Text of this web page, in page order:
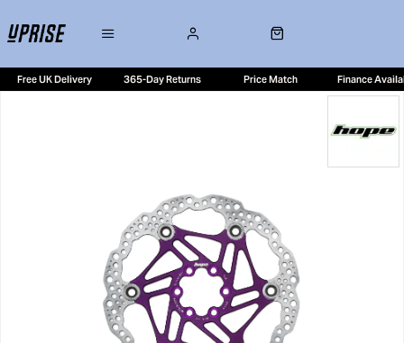
Free UK Delivery 365-Day Returns Price Match Finance